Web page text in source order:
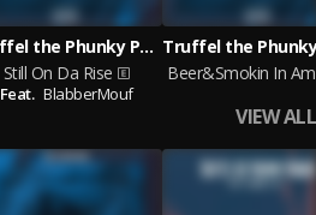
Truffel the Phunky Phaqir
Still On Da Rise
Feat. BlabberMouf
VIEW ALL